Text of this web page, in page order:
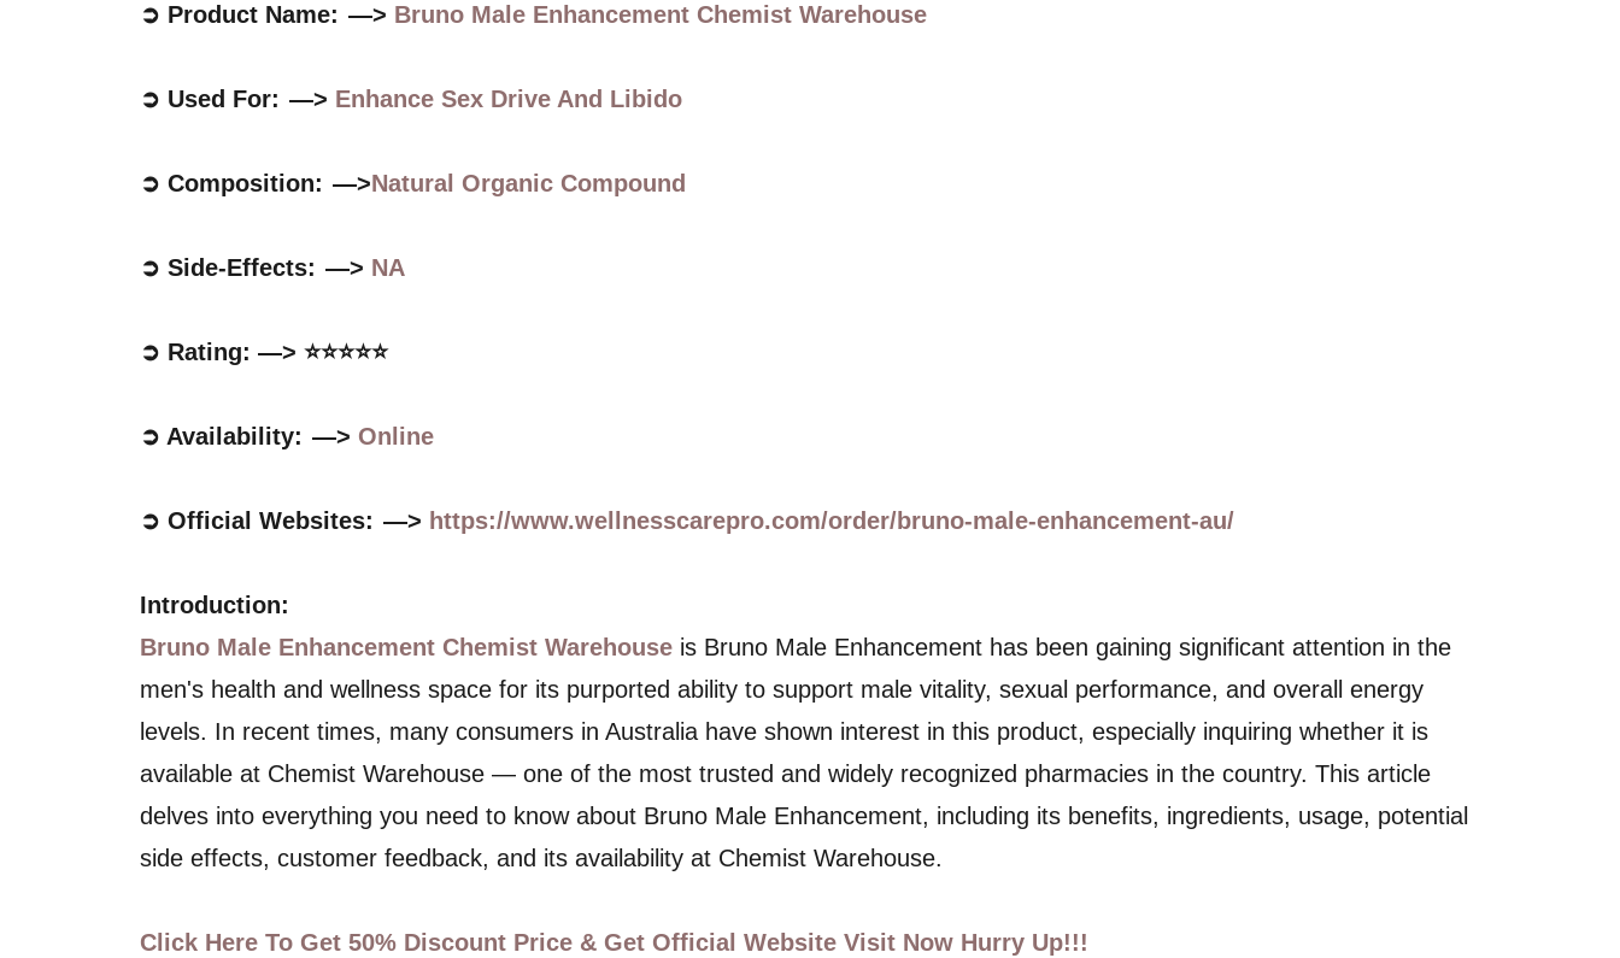
➲ Product Name: —> Bruno Male Enhancement Chemist Warehouse
➲ Used For: —> Enhance Sex Drive And Libido
➲ Composition: —>Natural Organic Compound
➲ Side-Effects: —> NA
➲ Rating: —> ⭐⭐⭐⭐⭐
➲ Availability: —> Online
➲ Official Websites: —> https://www.wellnesscarepro.com/order/bruno-male-enhancement-au/
Introduction:
Bruno Male Enhancement Chemist Warehouse is Bruno Male Enhancement has been gaining significant attention in the
men's health and wellness space for its purported ability to support male vitality, sexual performance, and overall energy
levels. In recent times, many consumers in Australia have shown interest in this product, especially inquiring whether it is
available at Chemist Warehouse — one of the most trusted and widely recognized pharmacies in the country. This article
delves into everything you need to know about Bruno Male Enhancement, including its benefits, ingredients, usage, potential
side effects, customer feedback, and its availability at Chemist Warehouse.
Click Here To Get 50% Discount Price & Get Official Website Visit Now Hurry Up!!!